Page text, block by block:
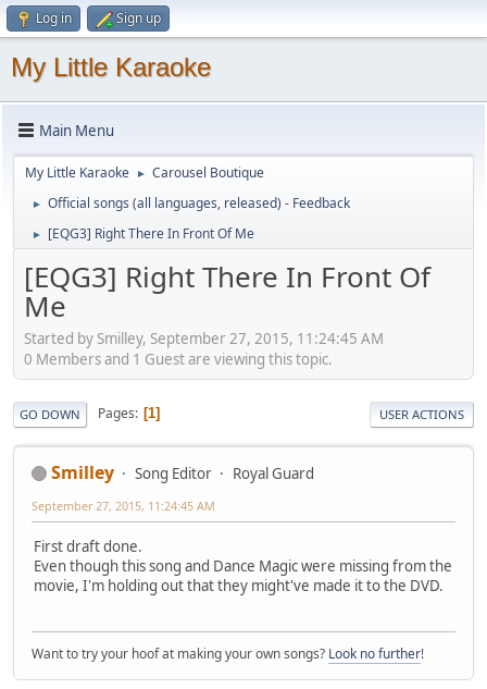
Log in Sign up
My Little Karaoke
Main Menu
My Little Karaoke ► Carousel Boutique
► Official songs (all languages, released) - Feedback
► [EQG3] Right There In Front Of Me
[EQG3] Right There In Front Of
Me
Started by Smilley, September 27, 2015, 11:24:45 AM
0 Members and 1 Guest are viewing this topic.
GO DOWN Pages 1 USER ACTIONS
Smilley Song Editor Royal Guard
September 27, 2015, 11:24:45 AM
First draft done.
Even though this song and Dance Magic were missing from the
movie, I'm holding out that they might've made it to the DVD.
Want to try your hoof at making your own songs? Look no further!